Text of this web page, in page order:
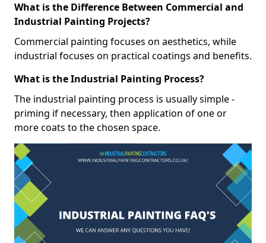
What is the Difference Between Commercial and
Industrial Painting Projects?
Commercial painting focuses on aesthetics, while
industrial focuses on practical coatings and benefits.
What is the Industrial Painting Process?
The industrial painting process is usually simple -
priming if necessary, then application of one or
more coats to the chosen space.